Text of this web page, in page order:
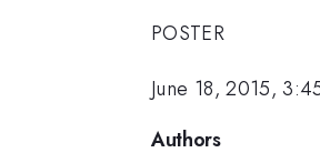
POSTER
June 18, 2015,
Authors